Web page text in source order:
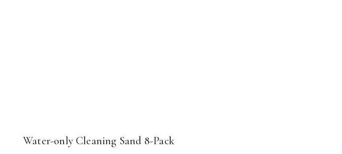
Water-only Cleaning Sand 8-Pack